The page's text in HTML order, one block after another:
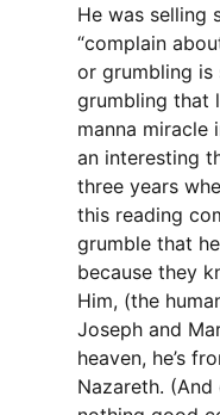
He was selling
“complain
or grumbling is
grumbling that
manna
an interesting
three years
this reading
grumble that
because they
Him, (the
Joseph and
heaven, he’s
Nazareth.